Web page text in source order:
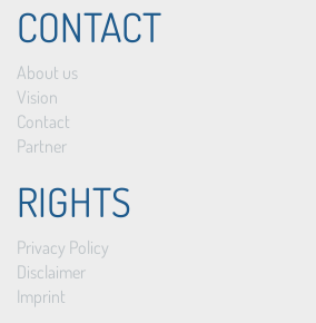
CONTACT
About us
Vision
Contact
Partner
RIGHTS
Privacy Policy
Disclaimer
Imprint